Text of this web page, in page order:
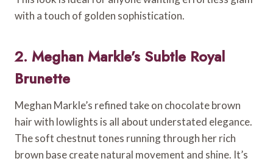
with a touch of golden sophistication.
2. Meghan Markle’s Subtle Royal
Brunette
Meghan Markle’s refined take on chocolate brown
hair with lowlights is all about understated elegance.
The soft chestnut tones running through her rich
brown base create natural movement and shine. It’s